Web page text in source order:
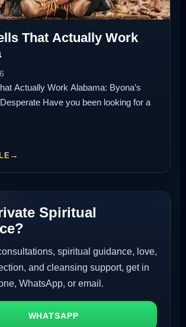
That Actually Work
Actually Work Alabama: Byona’s
Have you been looking for a
Spiritual
spiritual guidance, love,
and cleansing support, get in
WhatsApp, or email.
WHATSAPP